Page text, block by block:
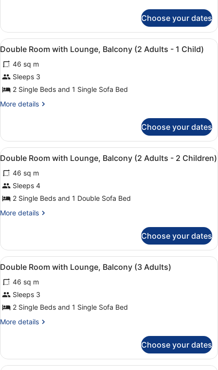
1
Bedroom,
Balcony
Adults)
Choose your dates
View
all
photos
for
Double
Room
with
Balcony
(2
Adults
1
Child)
A double bed with a red and
8
Double Room with Lounge, Balcony (2 Adults - 1 Child)
46 sq m
Sleeps 3
2 Single Beds and 1 Single Sofa Bed
More details
More
Room
with
Lounge,
(2
Adults
-
1
Child)
Choose your dates
View
all
photos
for
Double
Room
with
Balcony
(2
Adults
2
Children)
A double bed with a red and
7
Double Room with Lounge, Balcony (2 Adults - 2 Children)
46 sq m
Sleeps 4
2 Single Beds and 1 Double Sofa Bed
More details
More
Room
with
Lounge,
(2
Adults
-
2
Children)
Choose your dates
View
all
photos
for
Double
Room
with
Balcony
(3
A double bed with a red and
4
Double Room with Lounge, Balcony (3 Adults)
46 sq m
Sleeps 3
2 Single Beds and 1 Single Sofa Bed
More details
More
Room
with
Choose your dates